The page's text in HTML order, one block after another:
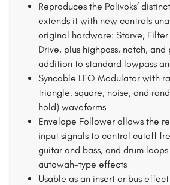
Reproduces the Polivoks’
extends it with new controls
original hardware: Starve, Filter
Drive, plus highpass, notch, and
addition to standard lowpass
Syncable LFO Modulator with
triangle, square, noise, and
hold) waveforms
Envelope Follower allows the
input signals to control cutoff
guitar and bass, and drum
autowah-type effects
Usable as an insert or bus effect